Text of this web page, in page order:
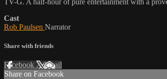
Cast
Rob Paulsen Narrator
Share with friends
Facebook XEmail
Share on Facebook